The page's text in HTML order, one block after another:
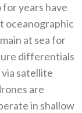
years have
oceanographic
at sea for
differentials
satellite
are
in shallow